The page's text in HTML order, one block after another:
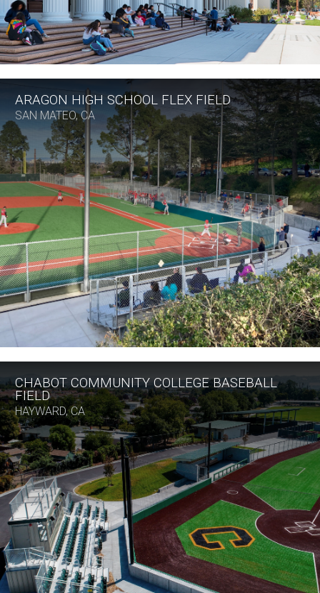
ARAGON HIGH SCHOOL FLEX FIELD
SAN MATEO, CA
CHABOT COMMUNITY COLLEGE BASEBALL
FIELD
HAYWARD, CA